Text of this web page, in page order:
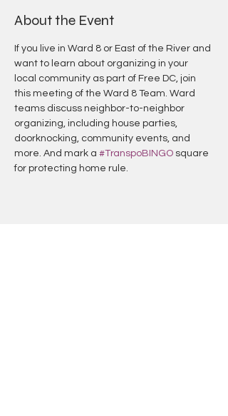
About the Event
If you live in Ward 8 or East of the River and
want to learn about organizing in your
local community as part of Free DC, join
this meeting of the Ward 8 Team. Ward
teams discuss neighbor-to-neighbor
organizing, including house parties,
doorknocking, community events, and
more. And mark a #TranspoBINGO square
for protecting home rule.